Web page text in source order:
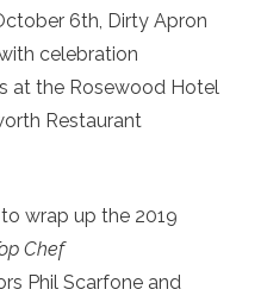
6th, Dirty Apron
celebration
at the Rosewood Hotel
Restaurant
wrap up the 2019
Chef
Phil Scarfone and